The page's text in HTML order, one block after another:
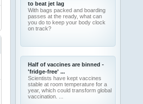
to beat jet lag
With bags packed and boarding
passes at the ready, what can
you do to keep your body clock
on track?
Half of vaccines are binned -
'fridge-free' ...
Scientists have kept vaccines
stable at room temperature for a
year, which could transform global
vaccination. ...